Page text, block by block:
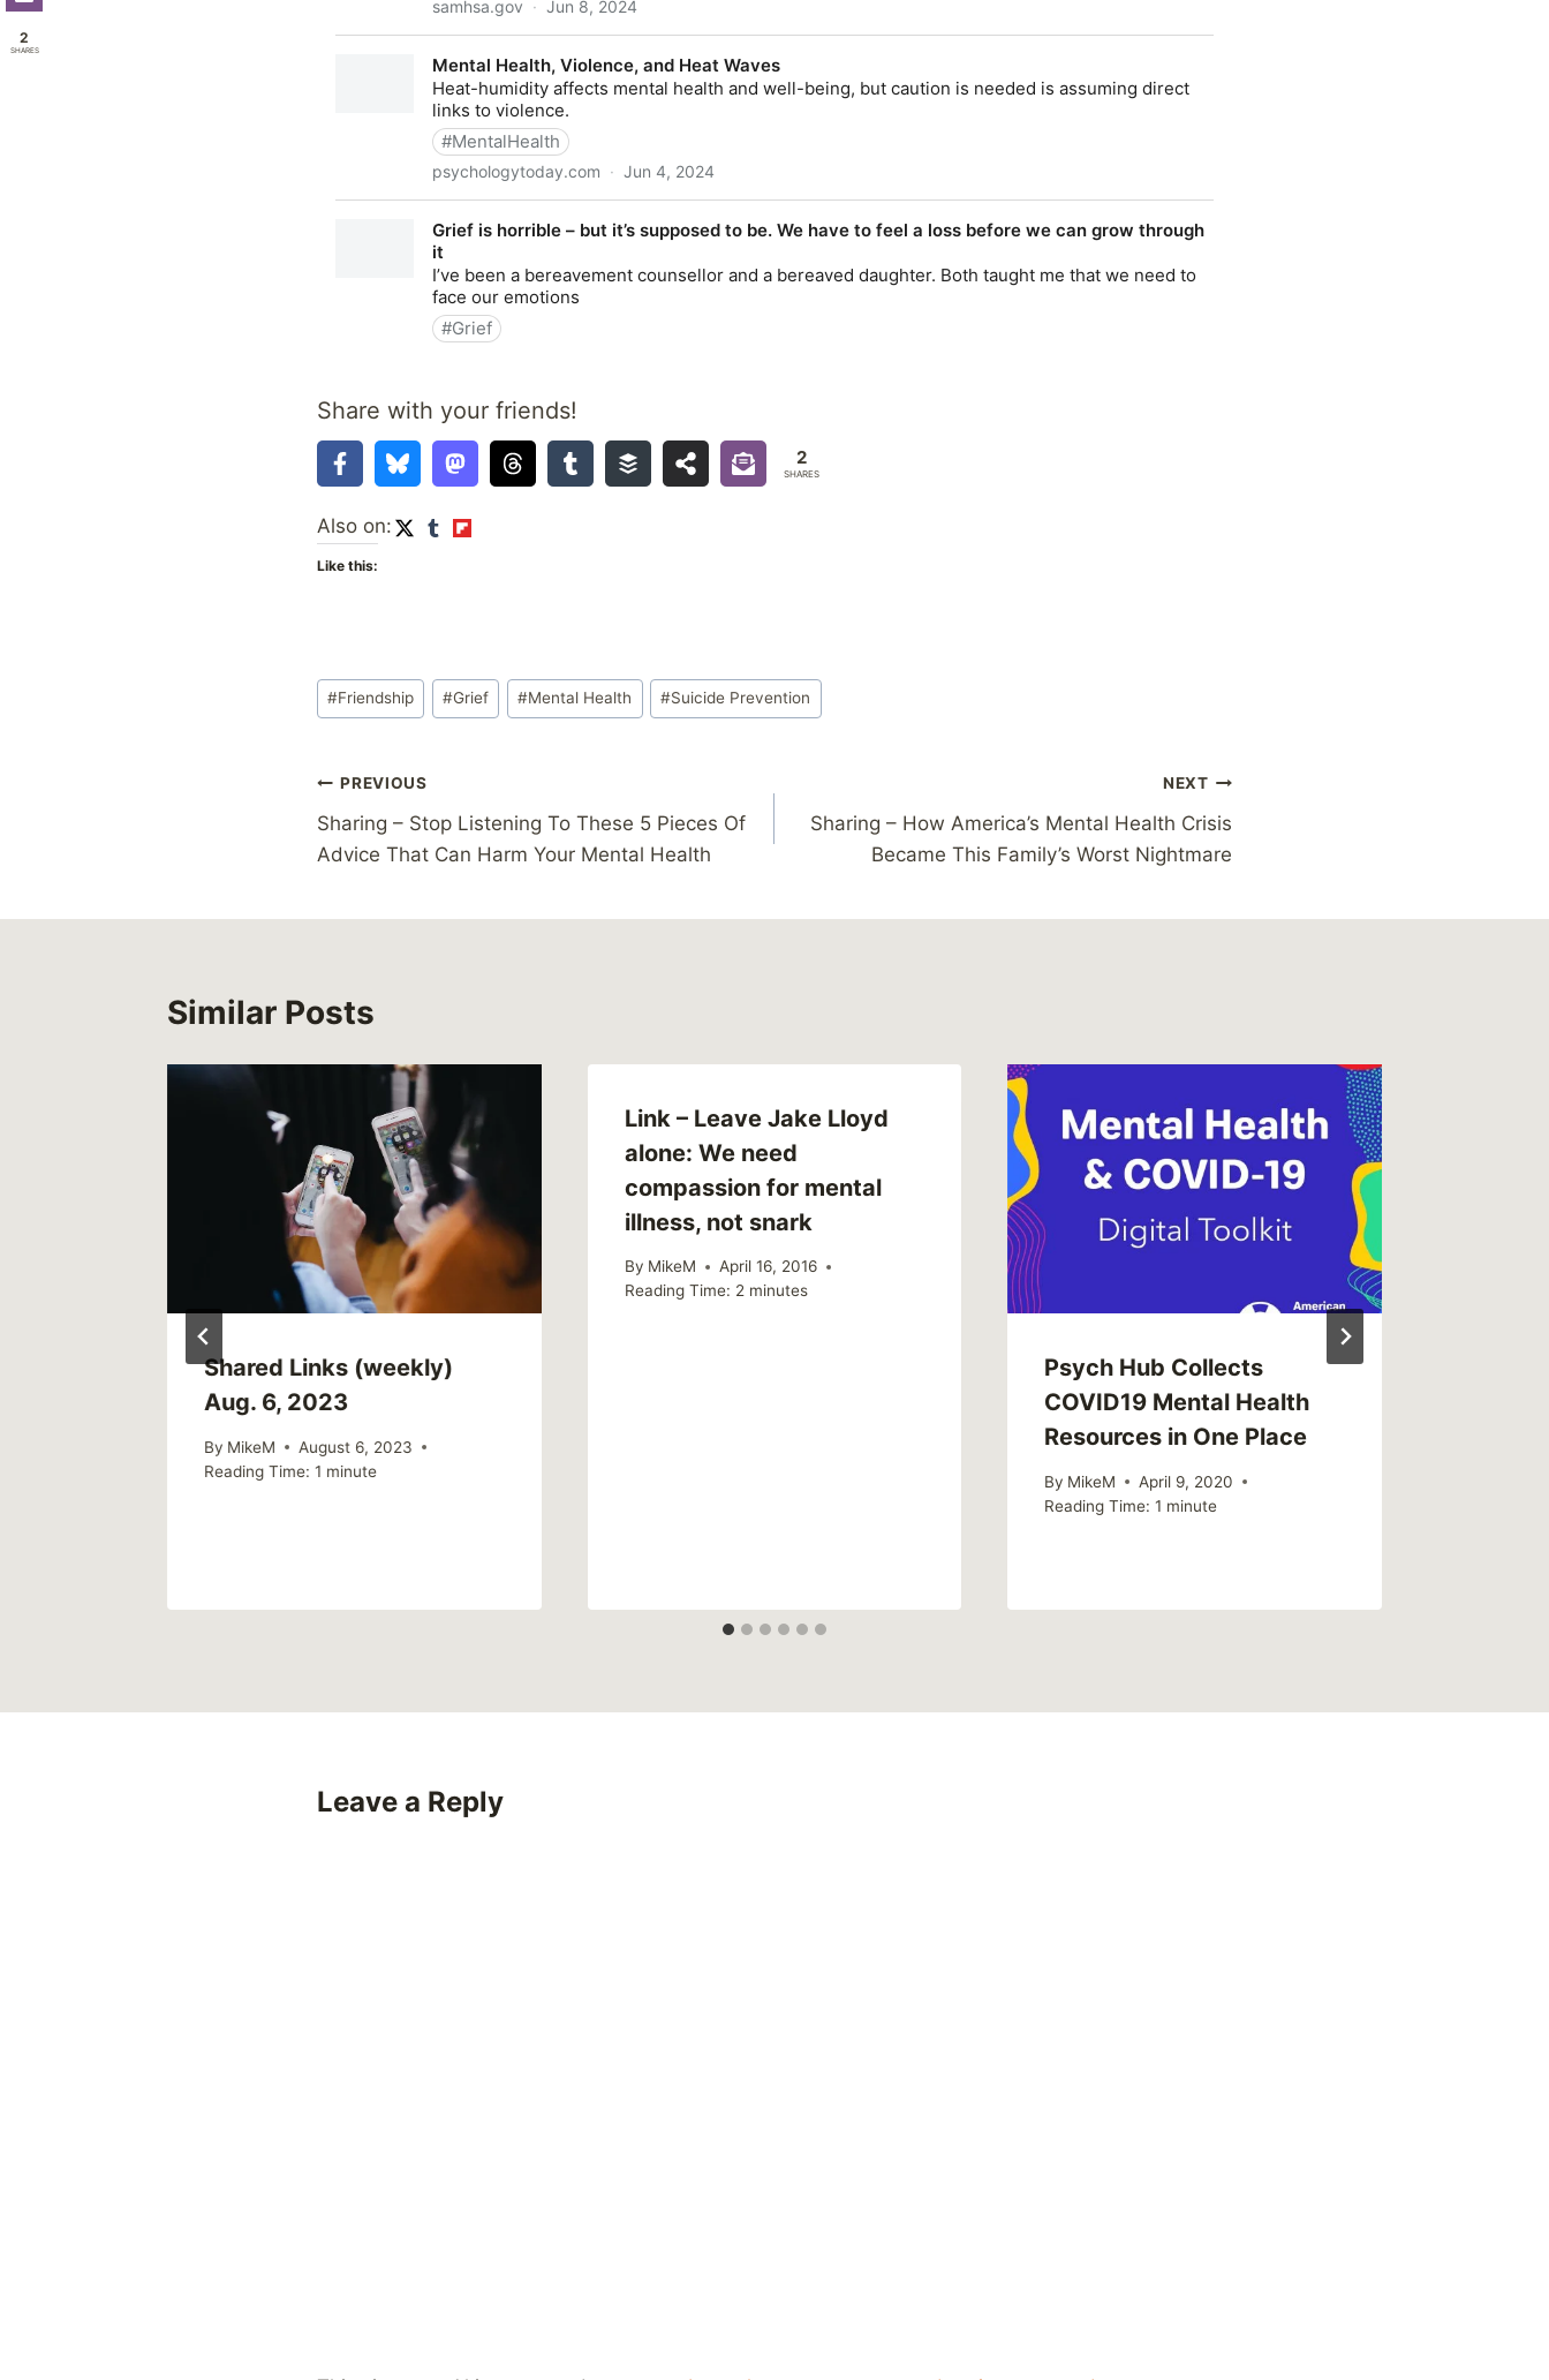
Share with your friends!
2
SHARES
Also on:
Like this:
Post
Tags:
#Friendship #Grief #Mental Health #Suicide Prevention
Post
navigation
PREVIOUS
Sharing – Stop Listening To These 5 Pieces Of
Advice That Can Harm Your Mental Health
NEXT
Sharing – How America’s Mental Health Crisis
Became This Family’s Worst Nightmare
Similar Posts
Shared Links (weekly)
Aug. 6, 2023
By MikeM
August 6, 2023
Reading Time: 1 minute
Link – Leave Jake Lloyd
alone: We need
compassion for mental
illness, not snark
By MikeM
April 16, 2016
Reading Time: 2 minutes
Psych Hub Collects
COVID19 Mental Health
Resources in One Place
By MikeM
April 9, 2020
Reading Time: 1 minute
Leave a Reply
2
SHARES